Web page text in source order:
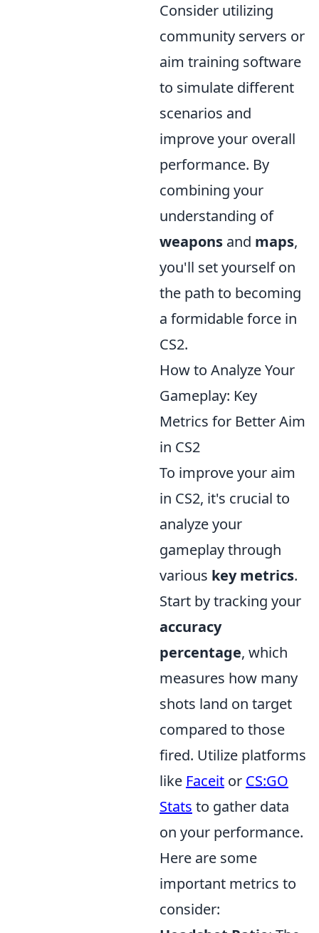
Consider utilizing
community servers or
aim training software
to simulate different
scenarios and
improve your overall
performance. By
combining your
understanding of
weapons and maps,
you'll set yourself on
the path to becoming
a formidable force in
CS2.
How to Analyze Your
Gameplay: Key
Metrics for Better Aim
in CS2
To improve your aim
in CS2, it's crucial to
analyze your
gameplay through
various key metrics.
Start by tracking your
accuracy
percentage, which
measures how many
shots land on target
compared to those
fired. Utilize platforms
like Faceit or CS:GO
Stats to gather data
on your performance.
Here are some
important metrics to
consider: